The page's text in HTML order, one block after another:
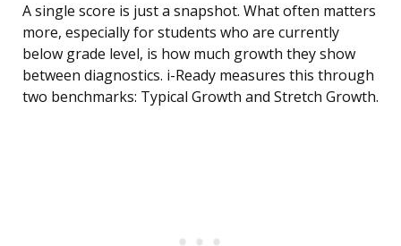
A single score is just a snapshot. What often matters
more, especially for students who are currently
below grade level, is how much growth they show
between diagnostics. i-Ready measures this through
two benchmarks: Typical Growth and Stretch Growth.